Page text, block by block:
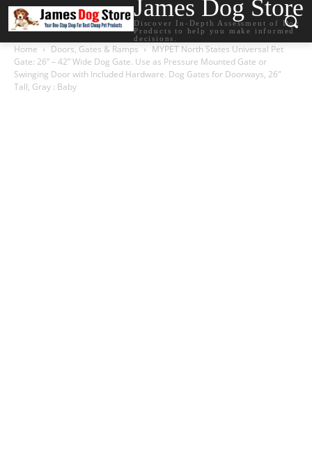
James Dog Store
Discover In-Depth Assessment of Dog
Products to help you make informed
decisions.
Home Doors, Gates & Ramps
MYPET North States Universal Pet
Gate: 26” – 42” Wide Dog Gate. Use as Pressure Mounted Gate or
Swinging Door with Included Hardware. Dog Gates for Doorways, 26″
Tall, Gray : Baby